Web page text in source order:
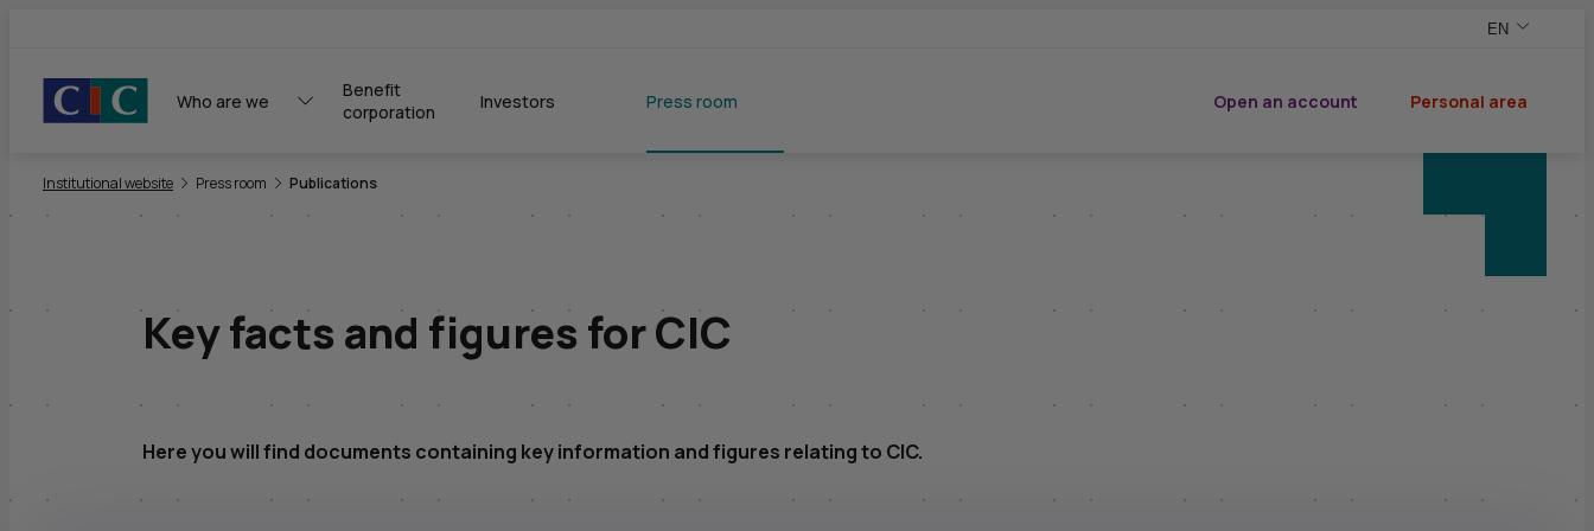
EN
,English
,Change your
Who are we
Benefit
corporation
Investors Press room
Open an account
Personal area
Institutional website Press room Publications
Key facts and figures forCIC
Here you will find documents containing key information and figures relating to CIC.